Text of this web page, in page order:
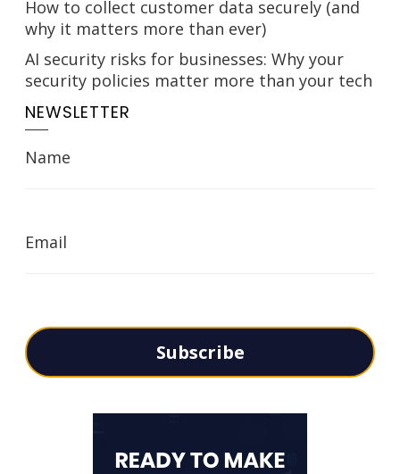
How to collect customer data securely (and
why it matters more than ever)
AI security risks for businesses: Why your
security policies matter more than your tech
NEWSLETTER
Name
Email
Subscribe